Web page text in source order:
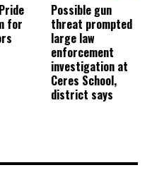
for
Possible gun
threat prompted
large law
enforcement
investigation at
Ceres School,
district says